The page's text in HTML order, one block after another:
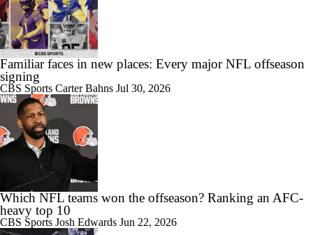
Familiar faces in new places: Every major NFL offseason
signing
CBS Sports Carter Bahns Jul 30, 2026
Which NFL teams won the offseason? Ranking an AFC-
heavy top 10
CBS Sports Josh Edwards Jun 22, 2026